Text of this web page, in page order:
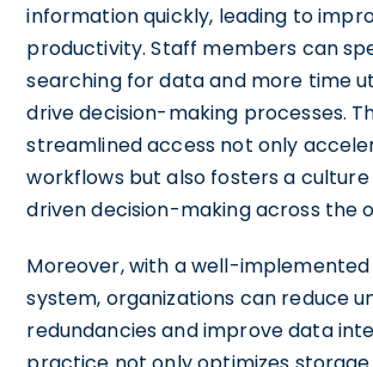
information quickly, leading to
productivity. Staff members can
searching for data and more time
drive decision-making processes.
streamlined access not only
workflows but also fosters a
driven decision-making across the
Moreover, with a well-
system, organizations can reduce
redundancies and improve data